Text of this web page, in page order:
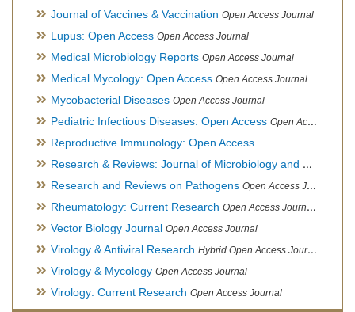
Journal of Vaccines & Vaccination Open Access Journal
Lupus: Open Access Open Access Journal
Medical Microbiology Reports Open Access Journal
Medical Mycology: Open Access Open Access Journal
Mycobacterial Diseases Open Access Journal
Pediatric Infectious Diseases: Open Access Open Access Journal
Reproductive Immunology: Open Access
Research & Reviews: Journal of Microbiology and Biotechnology
Research and Reviews on Pathogens Open Access Journal
Rheumatology: Current Research Open Access Journal, Official Journal of Taiwan Rheumatology Association
Vector Biology Journal Open Access Journal
Virology & Antiviral Research Hybrid Open Access Journal
Virology & Mycology Open Access Journal
Virology: Current Research Open Access Journal